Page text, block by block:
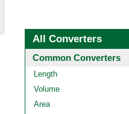
All Converters
Common Converters
Length
Volume
Area